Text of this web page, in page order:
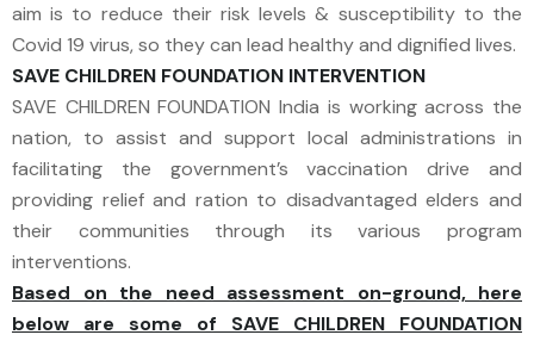
aim is to reduce their risk levels & susceptibility to the
Covid 19 virus, so they can lead healthy and dignified lives.
SAVE CHILDREN FOUNDATION​ INTERVENTION
SAVE CHILDREN FOUNDATION India is working across the
nation, to assist and support local administrations in
facilitating the government’s vaccination drive and
providing relief and ration to disadvantaged elders and
their communities through its various program
interventions.
Based on the need assessment on-ground, here
below are some of SAVE CHILDREN FOUNDATION